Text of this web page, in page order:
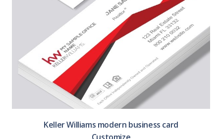
Keller Williams modern business card